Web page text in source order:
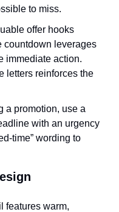
to miss.
offer hooks
countdown leverages
immediate action.
letters reinforces the
a promotion, use a
with an urgency
time” wording to
features warm,